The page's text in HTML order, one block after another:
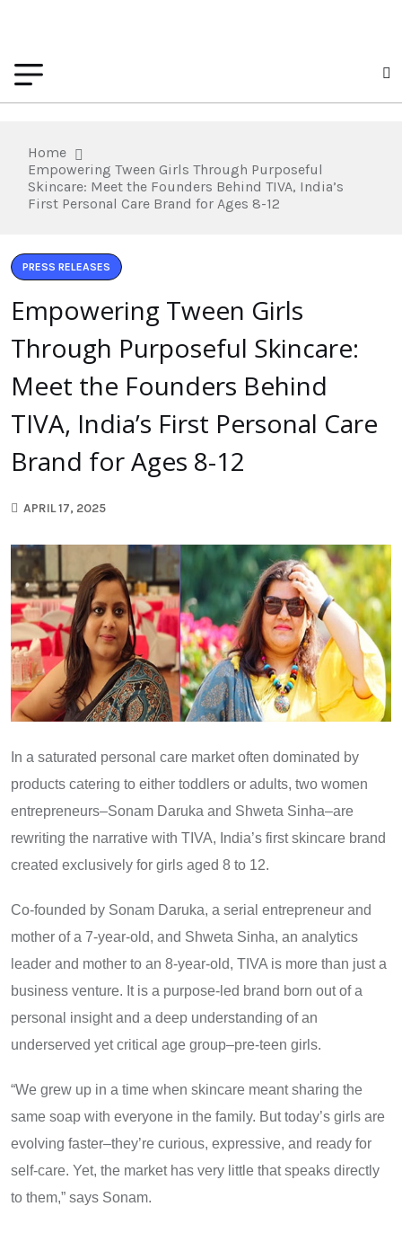
Home
Empowering Tween Girls Through Purposeful
Skincare: Meet the Founders Behind TIVA, India’s
First Personal Care Brand for Ages 8-12
PRESS RELEASES
Empowering Tween Girls
Through Purposeful Skincare:
Meet the Founders Behind
TIVA, India’s First Personal Care
Brand for Ages 8-12
APRIL 17, 2025
In a saturated personal care market often dominated by
products catering to either toddlers or adults, two women
entrepreneurs–Sonam Daruka and Shweta Sinha–are
rewriting the narrative with TIVA, India’s first skincare brand
created exclusively for girls aged 8 to 12.
Co-founded by Sonam Daruka, a serial entrepreneur and
mother of a 7-year-old, and Shweta Sinha, an analytics
leader and mother to an 8-year-old, TIVA is more than just a
business venture. It is a purpose-led brand born out of a
personal insight and a deep understanding of an
underserved yet critical age group–pre-teen girls.
“We grew up in a time when skincare meant sharing the
same soap with everyone in the family. But today’s girls are
evolving faster–they’re curious, expressive, and ready for
self-care. Yet, the market has very little that speaks directly
to them,” says Sonam.